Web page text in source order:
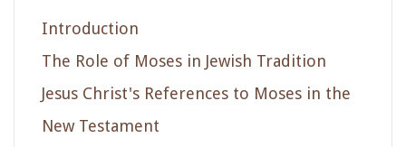
Introduction
The Role of Moses in Jewish Tradition
Jesus Christ's References to Moses in the
New Testament